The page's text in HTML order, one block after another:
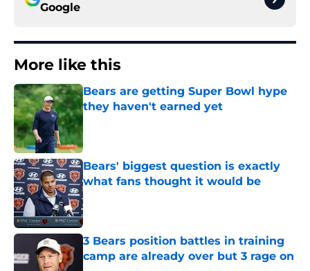
Google
More like this
Bears are getting Super Bowl hype
they haven't earned yet
Bears' biggest question is exactly
what fans thought it would be
Published by on Invalid Date
3 Bears position battles in training
camp are already over but 3 rage on